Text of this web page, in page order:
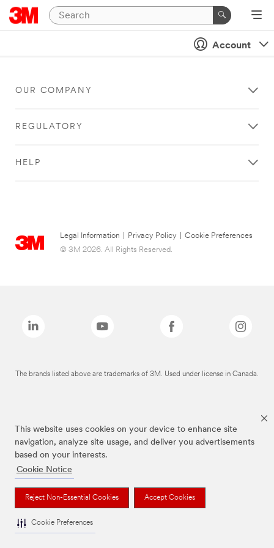
This website uses cookies on your device to enhance site
navigation, analyze site usage, and deliver you advertisements
based on your interests.
Cookie Notice
Reject Non-Essential Cookies Accept Cookies
Cookie Preferences
Account
OUR COMPANY
REGULATORY
HELP
Legal Information Privacy Policy
Cookie Preferences
© 3M 2026. All Rights Reserved.
The brands listed above are trademarks of 3M. Used under license in Canada.